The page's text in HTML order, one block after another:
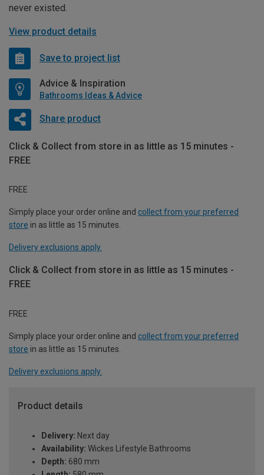
never existed.
View product details
Save to project list
Advice & Inspiration
Bathrooms Ideas & Advice
Share product
Click & Collect from store in as little as 15 minutes -
FREE
FREE
Simply place your order online and collect from your preferred
store in as little as 15 minutes.
Delivery exclusions apply.
Click & Collect from store in as little as 15 minutes -
FREE
FREE
Simply place your order online and collect from your preferred
store in as little as 15 minutes.
Delivery exclusions apply.
Product details
Delivery: Next day
Availability: Wickes Lifestyle Bathrooms
Depth: 680 mm